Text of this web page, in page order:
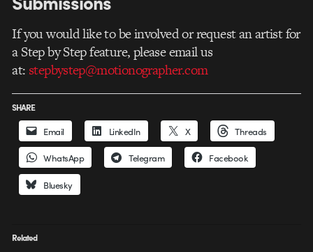
If you would like to be involved or request an artist for
a Step by Step feature, please email us
at: stepbystep@motionographer.com
SHARE
Email LinkedIn X Threads
WhatsApp Telegram Facebook
Bluesky
Related